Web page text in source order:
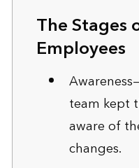
The Stages
Employees
team kept
aware of
changes.